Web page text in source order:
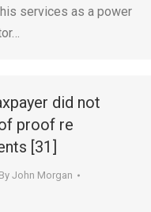
services as a power
did not
proof re
[31]
By John Morgan